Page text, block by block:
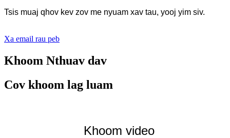
Tsis muaj qhov kev zov me nyuam xav tau, yooj yim siv.
Xa email rau peb
Khoom Nthuav dav
Cov khoom lag luam
Khoom video